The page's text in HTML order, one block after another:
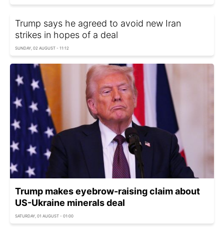
Trump says he agreed to avoid new Iran
strikes in hopes of a deal
SUNDAY, 02 AUGUST - 11:12
Trump makes eyebrow-raising claim about
US-Ukraine minerals deal
SATURDAY, 01 AUGUST - 01:00